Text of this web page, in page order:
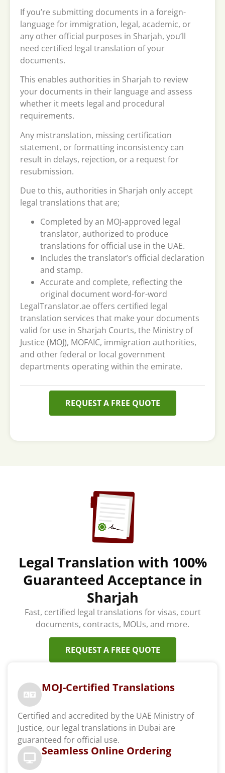
If you’re submitting documents in a foreign-
language for immigration, legal, academic, or
any other official purposes in Sharjah, you’ll
need certified legal translation of your
documents.
This enables authorities in Sharjah to review
your documents in their language and assess
whether it meets legal and procedural
requirements.
Any mistranslation, missing certification
statement, or formatting inconsistency can
result in delays, rejection, or a request for
resubmission.
Due to this, authorities in Sharjah only accept
legal translations that are;
Completed by an MOJ-approved legal
translator, authorized to produce
translations for official use in the UAE.
Includes the translator’s official declaration
and stamp.
Accurate and complete, reflecting the
original document word-for-word
LegalTranslator.ae offers certified legal
translation services that make your documents
valid for use in Sharjah Courts, the Ministry of
Justice (MOJ), MOFAIC, immigration authorities,
and other federal or local government
departments operating within the emirate.
REQUEST A FREE QUOTE
Legal Translation with 100%
Guaranteed Acceptance in
Sharjah
Fast, certified legal translations for visas, court
documents, contracts, MOUs, and more.
REQUEST A FREE QUOTE
MOJ-Certified Translations
Certified and accredited by the UAE Ministry of
Justice, our legal translations in Dubai are
guaranteed for official use.
Seamless Online Ordering